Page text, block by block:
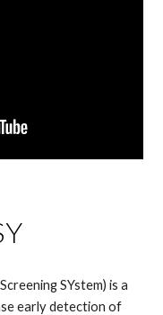
SYstem) is a
early detection of